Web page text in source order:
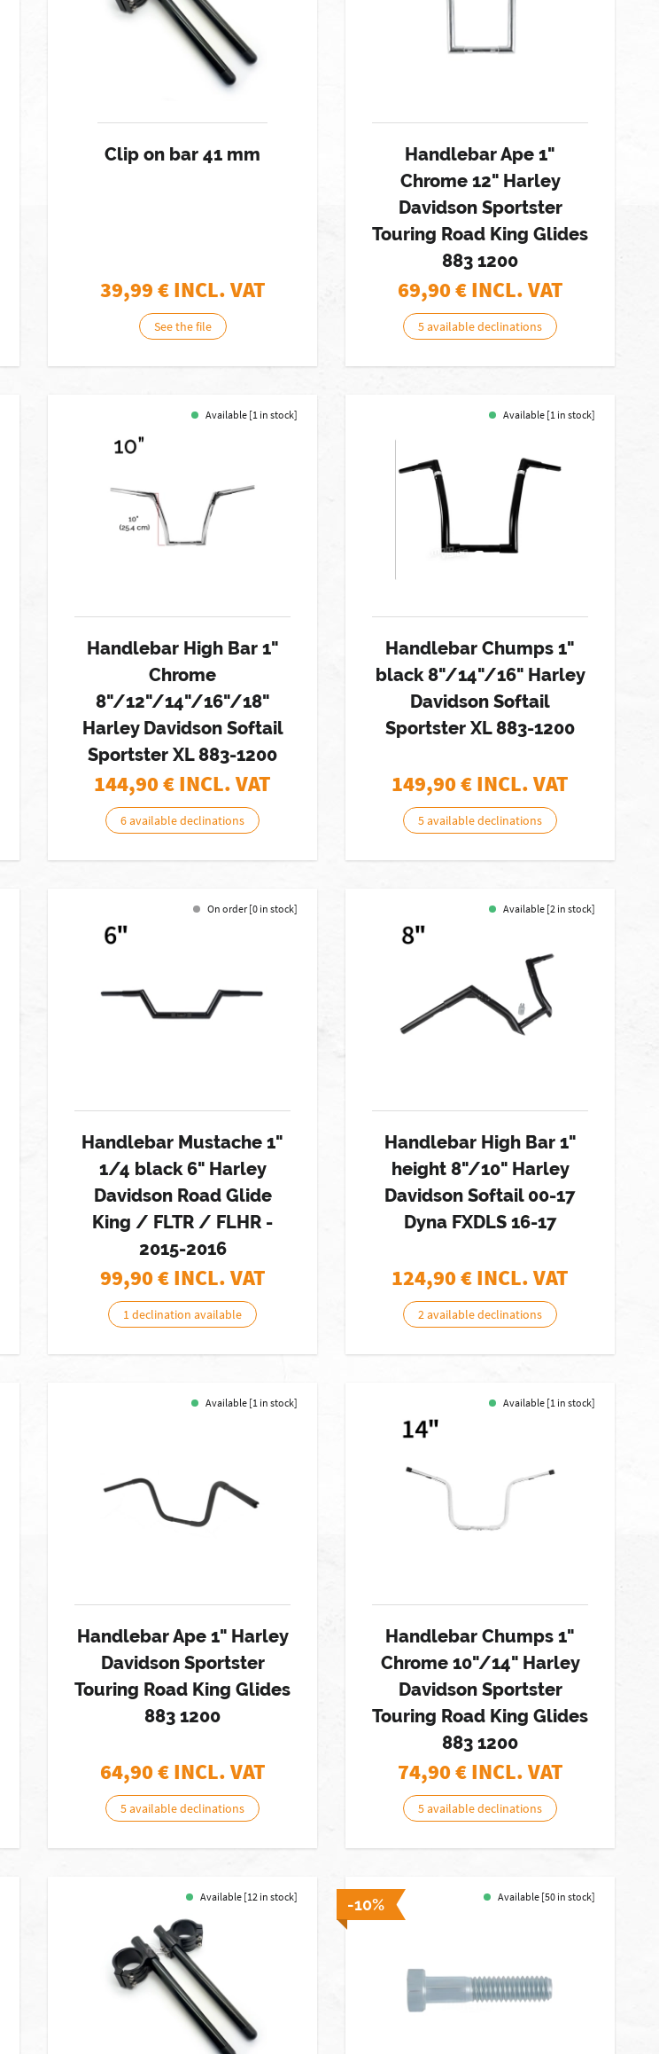
Clip on bar 41 mm
39,99€ INCL. VAT
See the file
Handlebar Ape 1"
Chrome 12" Harley
Davidson Sportster
Touring Road King Glides
883 1200
69,90€ INCL. VAT
5 available declinations
Available [1 in stock]
Handlebar High Bar 1"
Chrome
8"/12"/14"/16"/18"
Harley Davidson Softail
Sportster XL 883-1200
144,90€ INCL. VAT
6 available declinations
Available [1 in stock]
Handlebar Chumps 1"
black 8"/14"/16" Harley
Davidson Softail
Sportster XL 883-1200
149,90€ INCL. VAT
5 available declinations
On order [0 in stock]
Handlebar Mustache 1"
1/4 black 6" Harley
Davidson Road Glide
King / FLTR / FLHR -
2015-2016
99,90€ INCL. VAT
1 declination available
Available [2 in stock]
Handlebar High Bar 1"
height 8"/10" Harley
Davidson Softail 00-17
Dyna FXDLS 16-17
124,90€ INCL. VAT
2 available declinations
Available [1 in stock]
Handlebar Ape 1" Harley
Davidson Sportster
Touring Road King Glides
883 1200
64,90€ INCL. VAT
5 available declinations
Available [1 in stock]
Handlebar Chumps 1"
Chrome 10"/14" Harley
Davidson Sportster
Touring Road King Glides
883 1200
74,90€ INCL. VAT
5 available declinations
Available [12 in stock] -10% Available [50 in stock]